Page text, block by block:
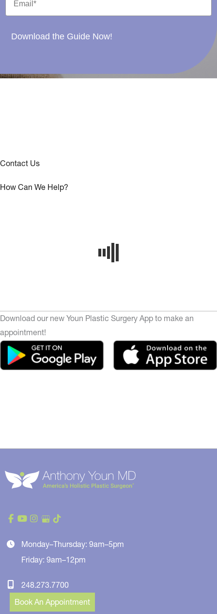
Download the Guide Now!
Contact Us
How Can We Help?
Download our new Youn Plastic Surgery App to make an
appointment!
Monday–Thursday: 9am–5pm
Friday: 9am–12pm
248.273.7700
Book An Appointment